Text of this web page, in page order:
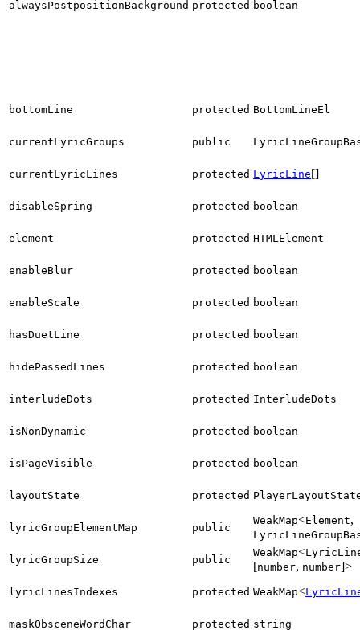
alwaysPostpositionBackground protected boolean
bottomLine protected BottomLineEl
currentLyricGroups public
currentLyricLines protected LyricLine[]
disableSpring protected boolean
element protected HTMLElement
enableBlur protected boolean
enableScale protected boolean
hasDuetLine protected boolean
hidePassedLines protected boolean
interludeDots protected InterludeDots
isNonDynamic protected boolean
isPageVisible protected boolean
layoutState protected
lyricGroupElementMap public
WeakMap<Element,
lyricGroupSize public
WeakMap<
[number, number]>
lyricLinesIndexes protected WeakMap<
maskObsceneWordChar protected string